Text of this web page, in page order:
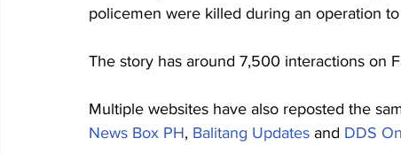
policemen were killed during an operation
The story has around 7,500 interactions on
Multiple websites have also reposted the
News Box PH, Balitang Updates and DDS